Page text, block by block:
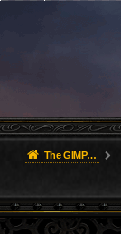
The GIMP Forum